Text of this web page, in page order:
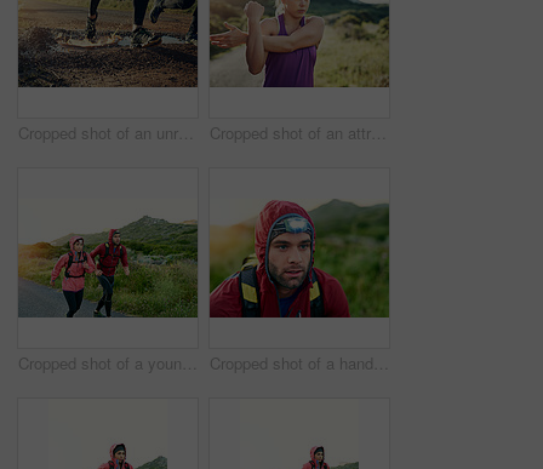
Cropped shot of an unrecognizable young couple out for a morning run Cropped shot of an attractive young female athlete stretching before her morning run
Cropped shot of a young couple out for a morning run Cropped shot of a handsome young male athlete out for a morning run